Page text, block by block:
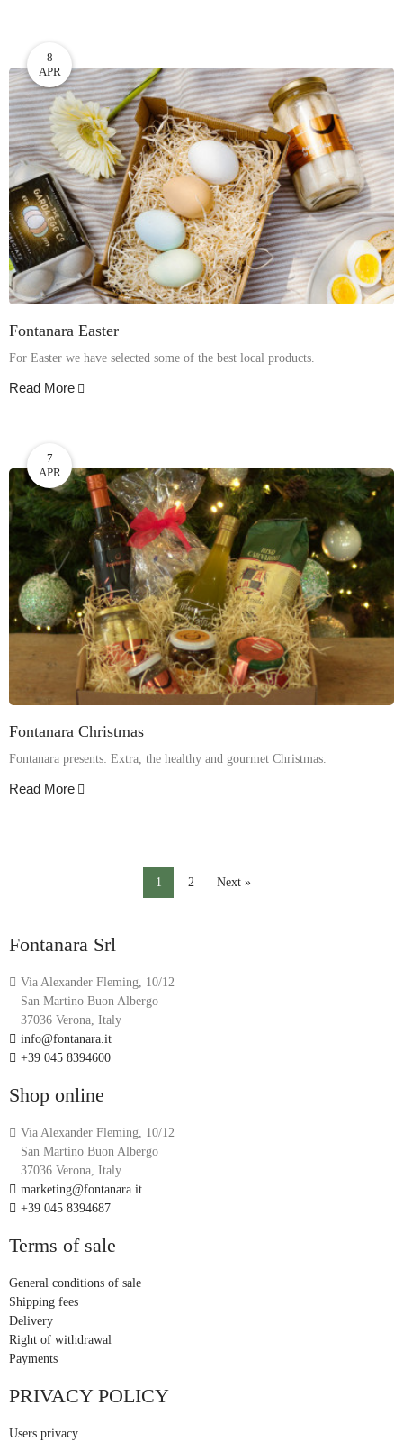
8
APR
Fontanara Easter
For Easter we have selected some of the best local products.
Read More
7
APR
Fontanara Christmas
Fontanara presents: Extra, the healthy and gourmet Christmas.
Read More
1 2 Next »
Fontanara Srl
Via Alexander Fleming, 10/12
San Martino Buon Albergo
37036 Verona, Italy
info@fontanara.it
+39 045 8394600
Shop online
Via Alexander Fleming, 10/12
San Martino Buon Albergo
37036 Verona, Italy
marketing@fontanara.it
+39 045 8394687
Terms of sale
General conditions of sale
Shipping fees
Delivery
Right of withdrawal
Payments
PRIVACY POLICY
Users privacy